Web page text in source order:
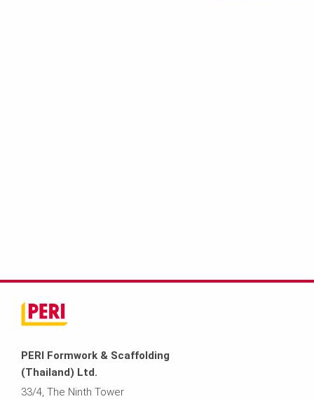
PERI Formwork & Scaffolding
(Thailand) Ltd.
33/4, The Ninth Tower